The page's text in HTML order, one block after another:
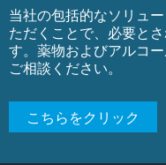
当社の包括的なソリュ
ただくことで、必要と
す。薬物およびアルコ
ご相談ください。
こちらをクリック